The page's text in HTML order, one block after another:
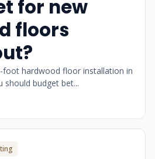
for new
floors
foot hardwood floor installation in
should budget bet...